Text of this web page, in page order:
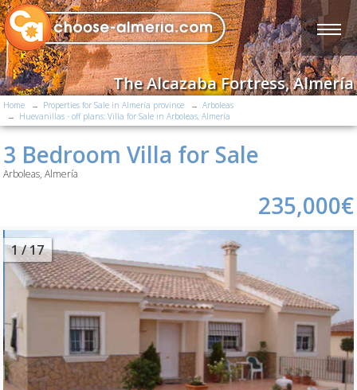
The Alcazaba Fortress, Almería
Home Properties for Sale in Almería province
Arboleas
Huevanillas - off plans: Villa for Sale in Arboleas, Almería
3 Bedroom Villa for Sale
Arboleas, Almería
235,000€
2/ 17